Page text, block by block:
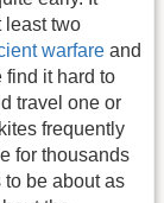
least two
warfare and
find it hard to
travel one or
frequently
for thousands
be about as